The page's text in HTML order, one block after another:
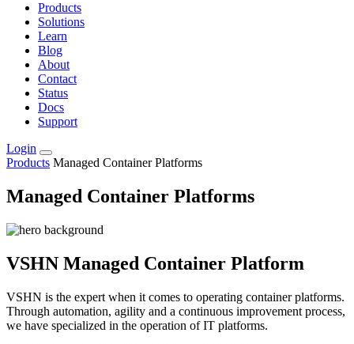
Products
Solutions
Learn
Blog
About
Contact
Status
Docs
Support
Login
Products Managed Container Platforms
Managed Container Platforms
VSHN Managed Container Platform
VSHN is the expert when it comes to operating container platforms.
Through automation, agility and a continuous improvement process,
we have specialized in the operation of IT platforms.